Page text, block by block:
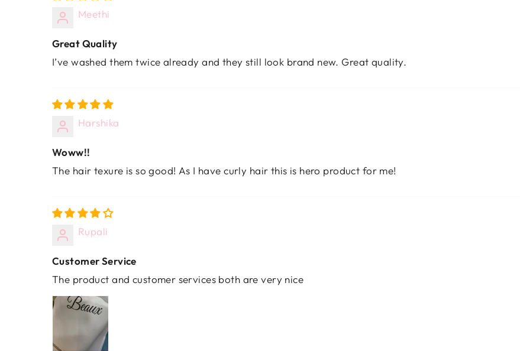
Meethi
Great Quality
I’ve washed them twice already and they still look brand new. Great quality.
Harshika
Woww!!
The hair texure is so good! As I have curly hair this is hero product for me!
Rupali
Customer Service
The product and customer services both are very nice